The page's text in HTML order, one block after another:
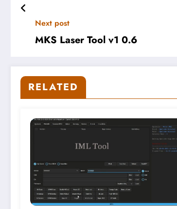
Next post
MKS Laser Tool v1 0.6
RELATED